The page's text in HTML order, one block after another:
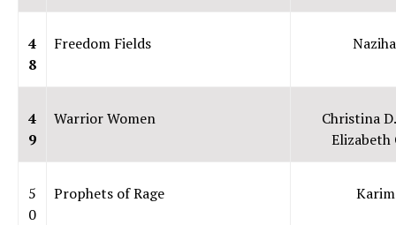
4
8
Freedom Fields
4
9
Warrior Women
Christina
Elizabeth
5
0
Prophets of Rage